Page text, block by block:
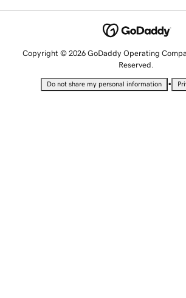
Copyright © 2026 GoDaddy Operating
Reserved.
Do not share my personal information •